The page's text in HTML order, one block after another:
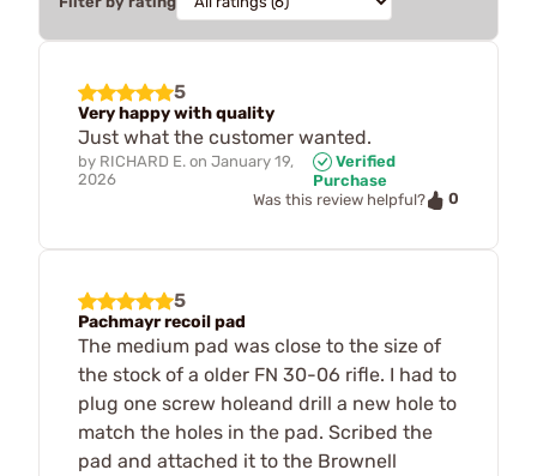
5
Very happy with quality
Just what the customer wanted.
by RICHARD E. on January 19,
2026
Verified
Purchase
Was this review helpful?
0
5
Pachmayr recoil pad
The medium pad was close to the size of
the stock of a older FN 30-06 rifle. I had to
plug one screw holeand drill a new hole to
match the holes in the pad. Scribed the
pad and attached it to the Brownell